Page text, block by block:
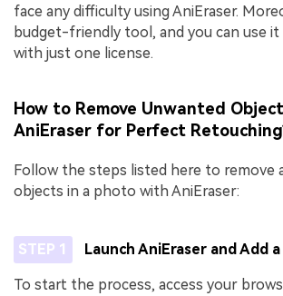
face any difficulty using AniEraser.
budget-friendly tool, and you can use
with just one license.
How to Remove Unwanted
AniEraser for Perfect
Follow the steps listed here to remove
objects in a photo with AniEraser:
STEP 1 Launch AniEraser and Add
To start the process, access your